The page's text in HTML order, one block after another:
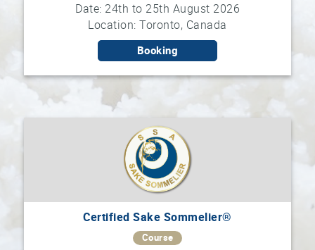
International
Franchising
Date: 24th to 25th August 2026
Location: Toronto, Canada
Booking
Certified Sake Sommelier®
Course